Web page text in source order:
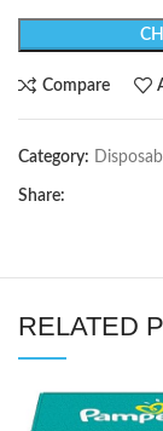
Compare
Category:
Share:
RELATED